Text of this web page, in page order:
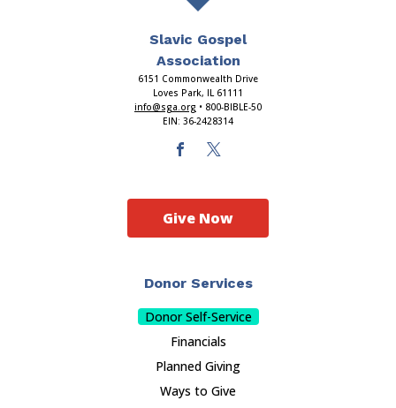
Slavic Gospel
Association
6151 Commonwealth Drive
Loves Park, IL 61111
info@sga.org • 800-BIBLE-50
EIN: 36-2428314
Donor Services
Donor Self-Service
Financials
Planned Giving
Ways to Give
Give Now